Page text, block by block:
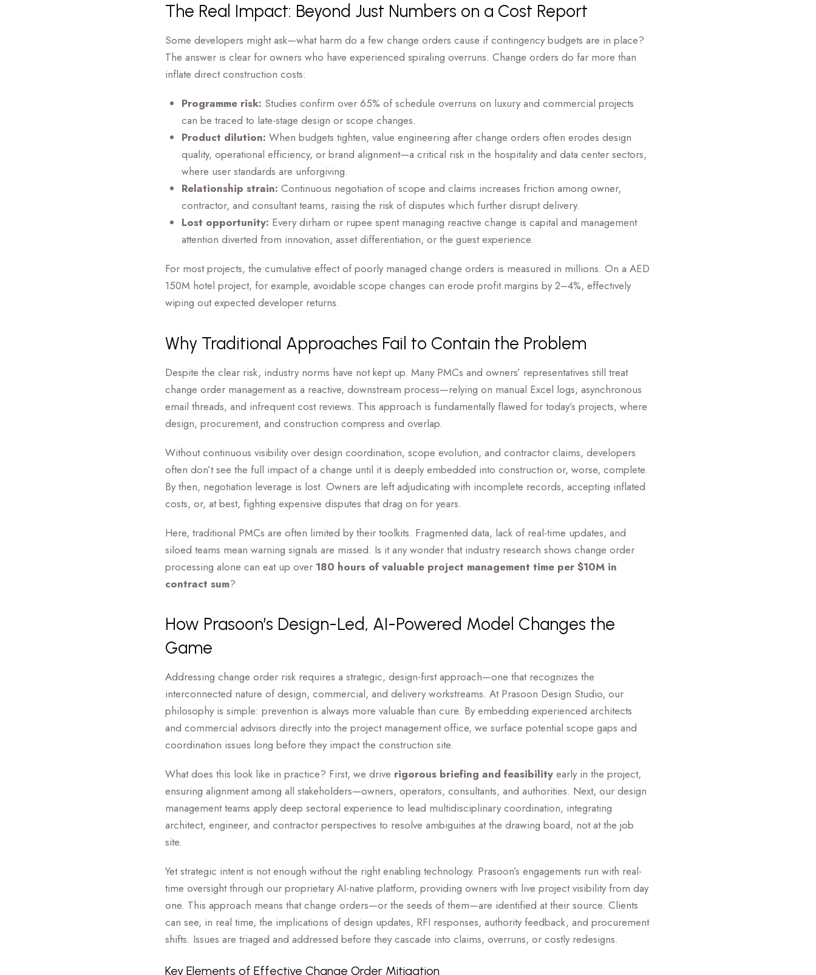
The Real Impact: Beyond Just Numbers on a Cost Report
Some developers might ask—what harm do a few change orders cause if contingency budgets are in place?
The answer is clear for owners who have experienced spiraling overruns. Change orders do far more than
inflate direct construction costs:
Programme risk: Studies confirm over 65% of schedule overruns on luxury and commercial projects
can be traced to late-stage design or scope changes.
Product dilution: When budgets tighten, value engineering after change orders often erodes design
quality, operational efficiency, or brand alignment—a critical risk in the hospitality and data center sectors,
where user standards are unforgiving.
Relationship strain: Continuous negotiation of scope and claims increases friction among owner,
contractor, and consultant teams, raising the risk of disputes which further disrupt delivery.
Lost opportunity: Every dirham or rupee spent managing reactive change is capital and management
attention diverted from innovation, asset differentiation, or the guest experience.
For most projects, the cumulative effect of poorly managed change orders is measured in millions. On a AED
150M hotel project, for example, avoidable scope changes can erode profit margins by 2–4%, effectively
wiping out expected developer returns.
Why Traditional Approaches Fail to Contain the Problem
Despite the clear risk, industry norms have not kept up. Many PMCs and owners’ representatives still treat
change order management as a reactive, downstream process—relying on manual Excel logs, asynchronous
email threads, and infrequent cost reviews. This approach is fundamentally flawed for today’s projects, where
design, procurement, and construction compress and overlap.
Without continuous visibility over design coordination, scope evolution, and contractor claims, developers
often don’t see the full impact of a change until it is deeply embedded into construction or, worse, complete.
By then, negotiation leverage is lost. Owners are left adjudicating with incomplete records, accepting inflated
costs, or, at best, fighting expensive disputes that drag on for years.
Here, traditional PMCs are often limited by their toolkits. Fragmented data, lack of real-time updates, and
siloed teams mean warning signals are missed. Is it any wonder that industry research shows change order
processing alone can eat up over 180 hours of valuable project management time per $10M in
contract sum?
How Prasoon’s Design-Led, AI-Powered Model Changes the
Game
Addressing change order risk requires a strategic, design-first approach—one that recognizes the
interconnected nature of design, commercial, and delivery workstreams. At Prasoon Design Studio, our
philosophy is simple: prevention is always more valuable than cure. By embedding experienced architects
and commercial advisors directly into the project management office, we surface potential scope gaps and
coordination issues long before they impact the construction site.
What does this look like in practice? First, we drive rigorous briefing and feasibility early in the project,
ensuring alignment among all stakeholders—owners, operators, consultants, and authorities. Next, our design
management teams apply deep sectoral experience to lead multidisciplinary coordination, integrating
architect, engineer, and contractor perspectives to resolve ambiguities at the drawing board, not at the job
site.
Yet strategic intent is not enough without the right enabling technology. Prasoon’s engagements run with real-
time oversight through our proprietary AI-native platform, providing owners with live project visibility from day
one. This approach means that change orders—or the seeds of them—are identified at their source. Clients
can see, in real time, the implications of design updates, RFI responses, authority feedback, and procurement
shifts. Issues are triaged and addressed before they cascade into claims, overruns, or costly redesigns.
Key Elements of Effective Change Order Mitigation